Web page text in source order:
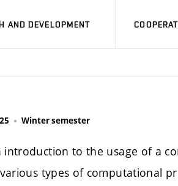
AND DEVELOPMENT
Winter semester
introduction to the usage of a
types of computational